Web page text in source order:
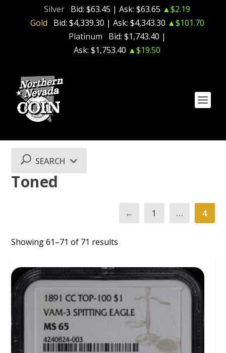
Silver Bid: $63.45 | Ask: $63.65 ▲$2.19
Gold
Bid: $4,339.30 | Ask: $4,343.30 ▲$101.70
Platinum
Bid: $1,743.40 |
Ask: $1,753.40 ▲$19.50
Toned
← 1 … 4
Showing 61–71 of 71 results
SEARCH